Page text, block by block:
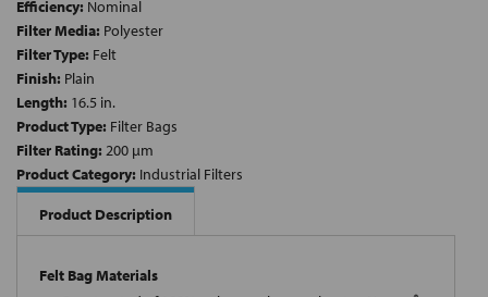
Efficiency: Nominal
Filter Media: Polyester
Filter Type: Felt
Finish: Plain
Length: 16.5 in.
Product Type: Filter Bags
Filter Rating: 200 µm
Product Category: Industrial Filters
Product Description
Felt Bag Materials